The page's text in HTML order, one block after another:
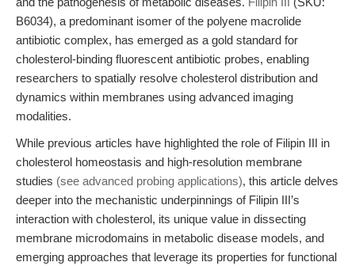
B6034), a predominant isomer of the polyene macrolide
antibiotic complex, has emerged as a gold standard for
cholesterol-binding fluorescent antibiotic probes, enabling
researchers to spatially resolve cholesterol distribution and
dynamics within membranes using advanced imaging
modalities.
While previous articles have highlighted the role of Filipin III in
cholesterol homeostasis and high-resolution membrane
studies (see advanced probing applications), this article delves
deeper into the mechanistic underpinnings of Filipin III’s
interaction with cholesterol, its unique value in dissecting
membrane microdomains in metabolic disease models, and
emerging approaches that leverage its properties for functional